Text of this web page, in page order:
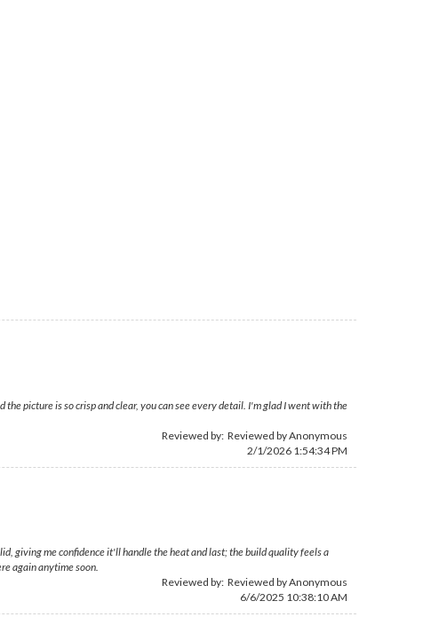
picture is so crisp and clear, you can see every detail. I'm glad I went with the
Reviewed by: Reviewed by Anonymous
2/1/2026 1:54:34 PM
giving me confidence it'll handle the heat and last; the build quality feels a
again anytime soon.
Reviewed by: Reviewed by Anonymous
6/6/2025 10:38:10 AM